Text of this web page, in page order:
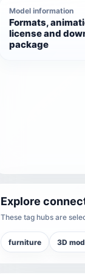
Model information
Formats,
license and
package
Explore
These tag hubs are
furniture 3D